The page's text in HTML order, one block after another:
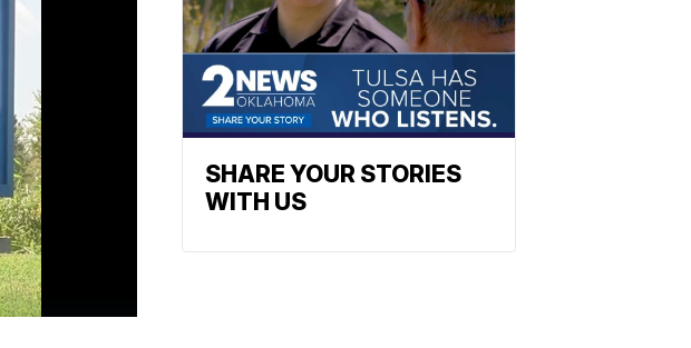
SHARE YOUR STORIES
WITH US